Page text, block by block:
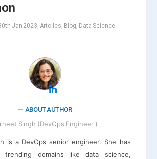
Jan 2023, Artciles, Blog, Data Science
ABOUT AUTHOR
Singh (DevOps Engineer )
is a DevOps senior engineer. She has
trending domains like data science,